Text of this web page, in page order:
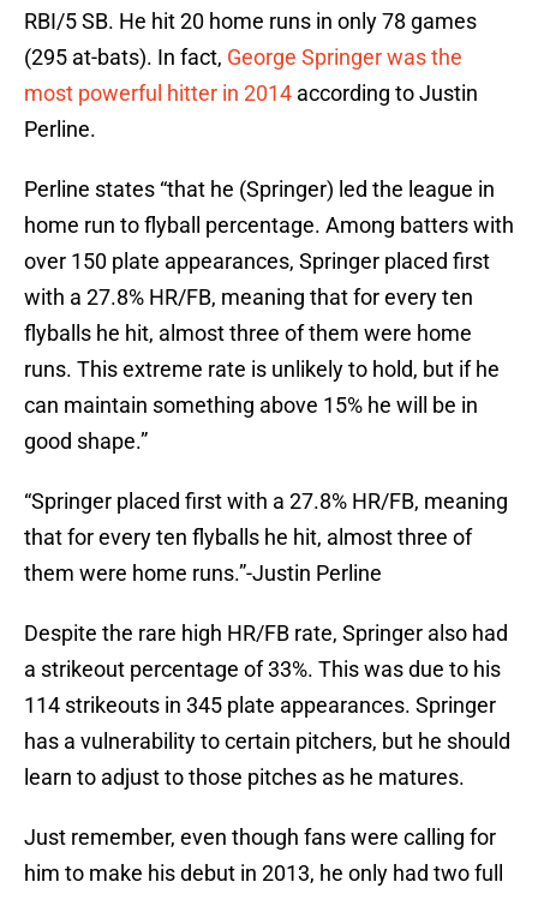
RBI/5 SB. He hit 20 home runs in only 78 games
(295 at-bats). In fact, George Springer was the
most powerful hitter in 2014 according to Justin
Perline.
Perline states “that he (Springer) led the league in
home run to flyball percentage. Among batters with
over 150 plate appearances, Springer placed first
with a 27.8% HR/FB, meaning that for every ten
flyballs he hit, almost three of them were home
runs. This extreme rate is unlikely to hold, but if he
can maintain something above 15% he will be in
good shape.”
“Springer placed first with a 27.8% HR/FB, meaning
that for every ten flyballs he hit, almost three of
them were home runs.”-Justin Perline
Despite the rare high HR/FB rate, Springer also had
a strikeout percentage of 33%. This was due to his
114 strikeouts in 345 plate appearances. Springer
has a vulnerability to certain pitchers, but he should
learn to adjust to those pitches as he matures.
Just remember, even though fans were calling for
him to make his debut in 2013, he only had two full